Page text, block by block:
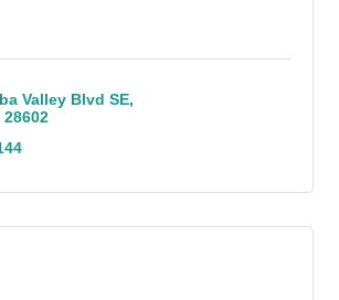
Valley Blvd SE
28602